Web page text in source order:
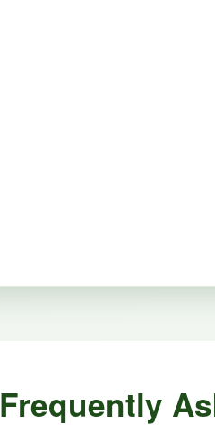
Frequently